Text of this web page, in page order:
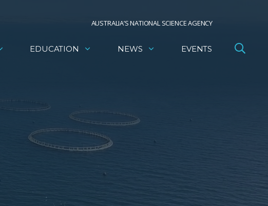
AUSTRALIA’S NATIONAL SCIENCE AGENCY
EDUCATION NEWS EVENTS